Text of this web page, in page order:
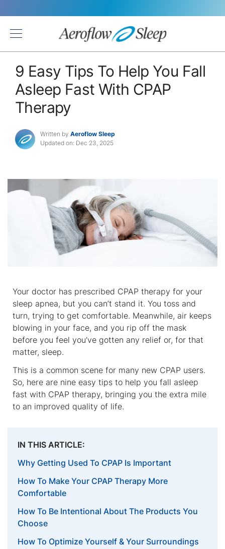
Back
9 Easy Tips To Help You Fall
Asleep Fast With CPAP
Therapy
Written by Aeroflow Sleep
Updated on: Dec 23, 2025
Your doctor has prescribed CPAP therapy for your
sleep apnea, but you can’t stand it. You toss and
turn, trying to get comfortable. Meanwhile, air keeps
blowing in your face, and you rip off the mask
before you feel you’ve gotten any relief or, for that
matter, sleep.
This is a common scene for many new CPAP users.
So, here are nine easy tips to help you fall asleep
fast with CPAP therapy, bringing you the extra mile
to an improved quality of life.
IN THIS ARTICLE:
Why Getting Used To CPAP Is Important
How To Make Your CPAP Therapy More
Comfortable
How To Be Intentional About The Products You
Choose
How To Optimize Yourself & Your Surroundings